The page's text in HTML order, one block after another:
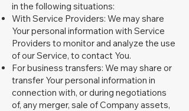
in the following situations:
With Service Providers: We may share
Your personal information with Service
Providers to monitor and analyze the use
of our Service, to contact You.
For business transfers: We may share or
transfer Your personal information in
connection with, or during negotiations
of, any merger, sale of Company assets,